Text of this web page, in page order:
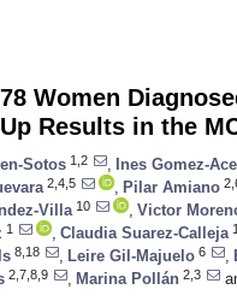
Women
Results in the
Sotos 1,2 Ines Gomez-
2,4,5 Pilar Amiano
Villa 10 Victor
1 Claudia Suarez-Calleja
8,18 Leire Gil-Majuelo 6
2,7,8,9 Marina Pollán 2,3